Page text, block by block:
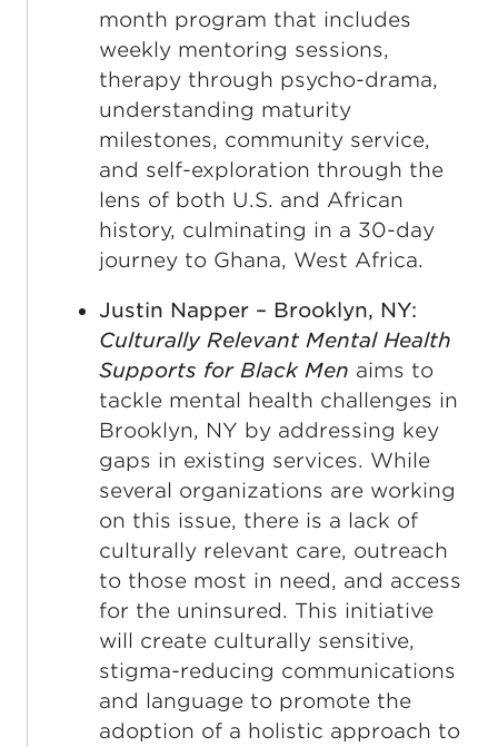
month program that includes
weekly mentoring sessions,
therapy through psycho-drama,
understanding maturity
milestones, community service,
and self-exploration through the
lens of both U.S. and African
history, culminating in a 30-day
journey to Ghana, West Africa.
Justin Napper – Brooklyn, NY:
Culturally Relevant Mental Health
Supports for Black Men aims to
tackle mental health challenges in
Brooklyn, NY by addressing key
gaps in existing services. While
several organizations are working
on this issue, there is a lack of
culturally relevant care, outreach
to those most in need, and access
for the uninsured. This initiative
will create culturally sensitive,
stigma-reducing communications
and language to promote the
adoption of a holistic approach to